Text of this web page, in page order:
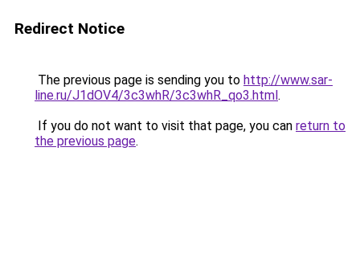
Redirect Notice
The previous page is sending you to http://www.sar-
line.ru/J1dOV4/3c3whR/3c3whR_qo3.html.
If you do not want to visit that page, you can return to
the previous page.